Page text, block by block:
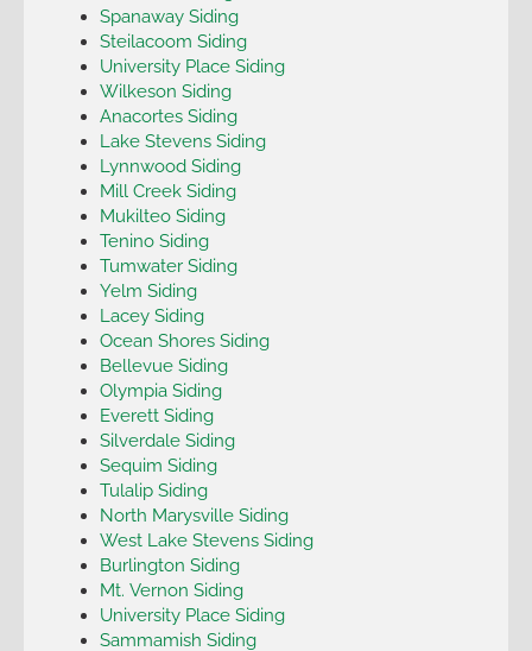
Spanaway Siding
Steilacoom Siding
University Place Siding
Wilkeson Siding
Anacortes Siding
Lake Stevens Siding
Lynnwood Siding
Mill Creek Siding
Mukilteo Siding
Tenino Siding
Tumwater Siding
Yelm Siding
Lacey Siding
Ocean Shores Siding
Bellevue Siding
Olympia Siding
Everett Siding
Silverdale Siding
Sequim Siding
Tulalip Siding
North Marysville Siding
West Lake Stevens Siding
Burlington Siding
Mt. Vernon Siding
University Place Siding
Sammamish Siding